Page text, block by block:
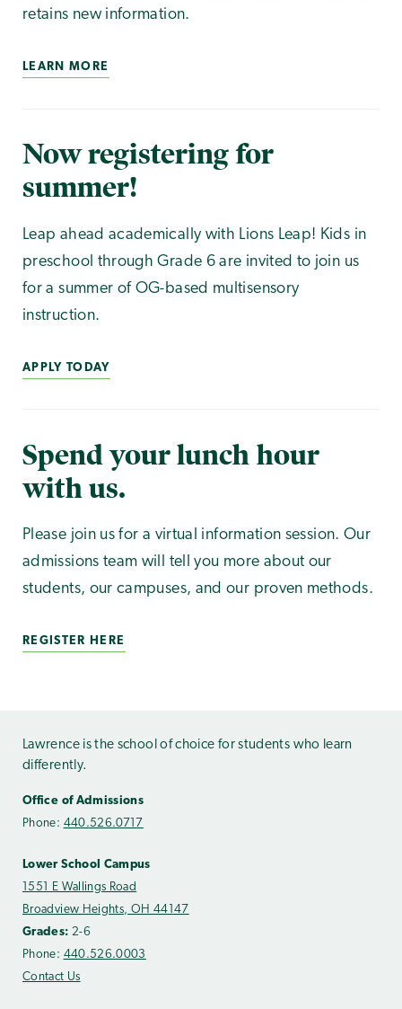
retains new information.
LEARN MORE
Now registering for
summer!
Leap ahead academically with Lions Leap! Kids in
preschool through Grade 6 are invited to join us
for a summer of OG-based multisensory
instruction.
APPLY TODAY
Spend your lunch hour
with us.
Please join us for a virtual information session. Our
admissions team will tell you more about our
students, our campuses, and our proven methods.
REGISTER HERE
Lawrence is the school of choice for students who learn
differently.
Office of Admissions
Phone: 440.526.0717
Lower School Campus
1551 E Wallings Road
Broadview Heights, OH 44147
Grades: 2-6
Phone: 440.526.0003
Contact Us